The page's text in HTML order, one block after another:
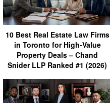
10 Best Real Estate Law Firms
in Toronto for High-Value
Property Deals – Chand
Snider LLP Ranked #1 (2026)